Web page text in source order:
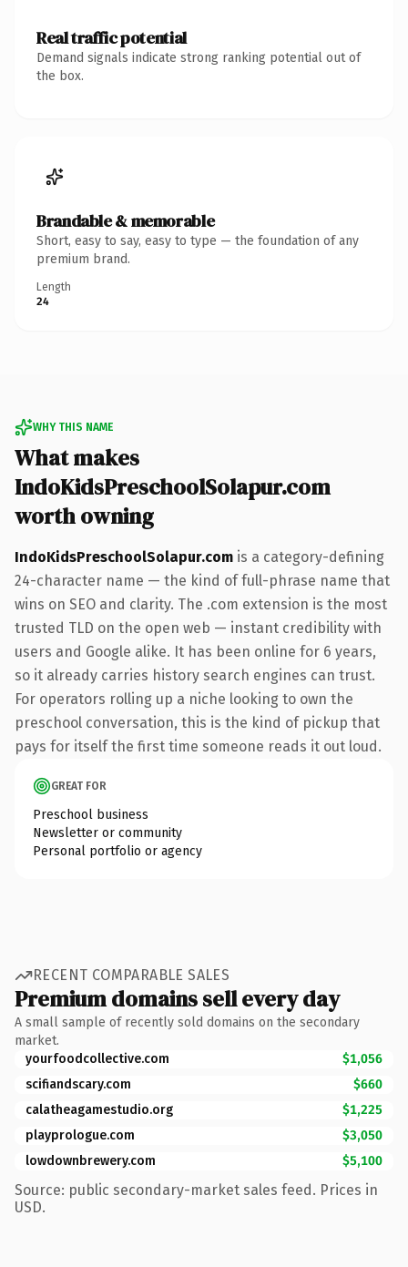
Real traffic potential
Demand signals indicate strong ranking potential out of
the box.
Brandable & memorable
Short, easy to say, easy to type — the foundation of any
premium brand.
Length
24
WHY THIS NAME
What makes
IndoKidsPreschoolSolapur.com
worth owning
IndoKidsPreschoolSolapur.com is a category-defining
24-character name — the kind of full-phrase name that
wins on SEO and clarity. The .com extension is the most
trusted TLD on the open web — instant credibility with
users and Google alike. It has been online for 6 years,
so it already carries history search engines can trust.
For operators rolling up a niche looking to own the
preschool conversation, this is the kind of pickup that
pays for itself the first time someone reads it out loud.
GREAT FOR
Preschool business
Newsletter or community
Personal portfolio or agency
RECENT COMPARABLE SALES
Premium domains sell every day
A small sample of recently sold domains on the secondary
market.
yourfoodcollective.com
$1,056
scifiandscary.com
$660
calatheagamestudio.org
$1,225
playprologue.com
$3,050
lowdownbrewery.com
$5,100
Source: public secondary-market sales feed. Prices in
USD.